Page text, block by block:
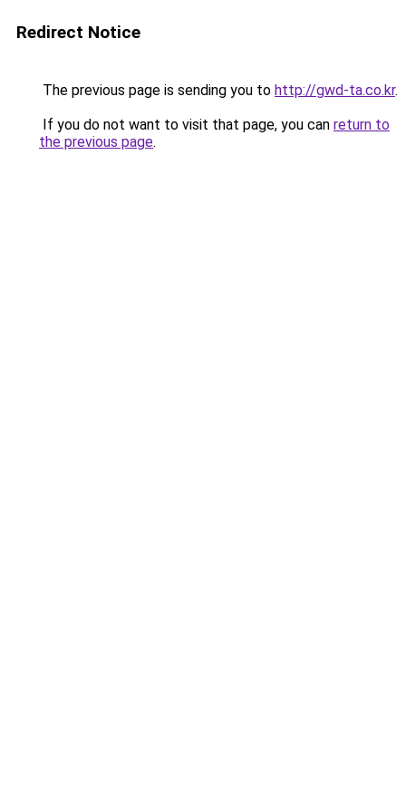
Redirect Notice
The previous page is sending you to http://gwd-ta.co.kr.
If you do not want to visit that page, you can return to
the previous page.